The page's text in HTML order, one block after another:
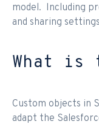
model. Including
and sharing
What is
Custom objects in
adapt the